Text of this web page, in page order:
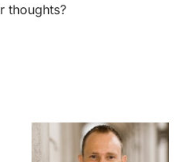
thoughts?